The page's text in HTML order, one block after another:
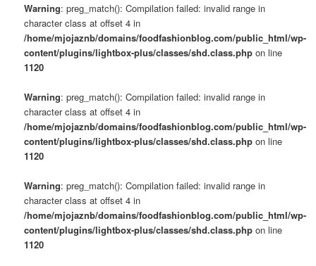
Warning: preg_match(): Compilation failed: invalid range in
character class at offset 4 in
/home/mjojaznb/domains/foodfashionblog.com/public_html/wp-
content/plugins/lightbox-plus/classes/shd.class.php on line
1120
Warning: preg_match(): Compilation failed: invalid range in
character class at offset 4 in
/home/mjojaznb/domains/foodfashionblog.com/public_html/wp-
content/plugins/lightbox-plus/classes/shd.class.php on line
1120
Warning: preg_match(): Compilation failed: invalid range in
character class at offset 4 in
/home/mjojaznb/domains/foodfashionblog.com/public_html/wp-
content/plugins/lightbox-plus/classes/shd.class.php on line
1120